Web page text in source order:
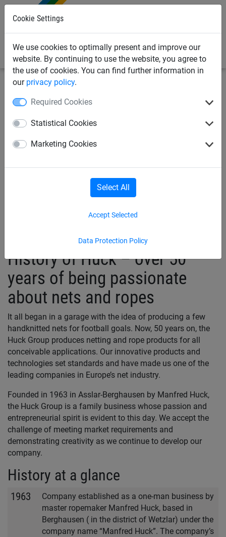
Cookie Settings
We use cookies to optimally present and improve our
website. By continuing to use the website, you agree to
the use of cookies. You can find further information in
our privacy policy.
Required Cookies
Statistical Cookies
Marketing Cookies
Data Protection Policy
Accept Selected
Select All
History of Huck – over 50
years of being passionate
about nets and ropes
It all began in a garage with the idea of producing a few
handknitted nets for football goals. Now, 50 years on, the
Huck Group produces netting and rope products for all
conceivable applications. Our innovative products and
technologies set standards and have made us one of the
leading companies in Europe’s net industry.
Founded in 1963 in Asslar-Berghausen by Manfred Huck,
the Huck Group is a family business whose passion and
entrepreneurial spirit is evident to this day. We accept the
challenge of meeting market requirements and
demonstrating creativity as we continue to develop our
company.
History at a glance
1963
Company established as a one-man business by
master ropemaker Manfred Huck, based in
Berghausen ( in the district of Wetzlar) under the
company name “Manfred Huck”. The company’s